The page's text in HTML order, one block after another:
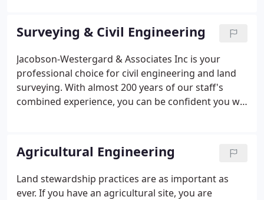
a part owner of the business and Director of
Engineering.
Surveying & Civil Engineering
Jacobson-Westergard & Associates Inc is your
professional choice for civil engineering and land
surveying. With almost 200 years of our staff's
combined experience, you can be confident you will
with a site development, LID design, street
reconstruction, county drainage project, and much
more!
Agricultural Engineering
Land stewardship practices are as important as
ever. If you have an agricultural site, you are